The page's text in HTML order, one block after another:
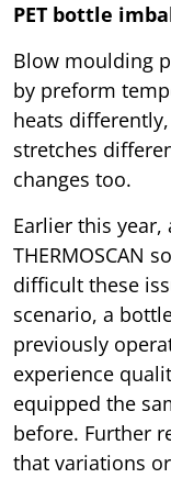
PET bottle
Blow moulding
by preform
heats
stretches
changes too.
Earlier this year,
THERMOSCAN
difficult these
scenario, a
previously
experience
equipped the
before. Further
that variations